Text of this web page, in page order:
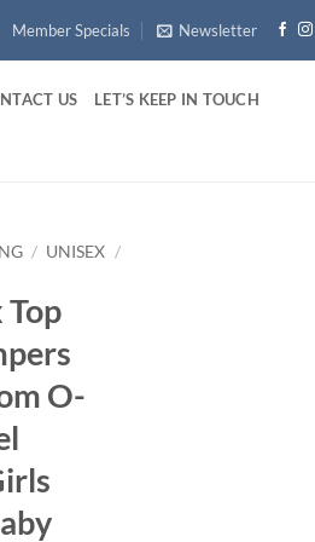
Member Specials Newsletter
US LET’S KEEP IN TOUCH
/ UNISEX /
Top
O-